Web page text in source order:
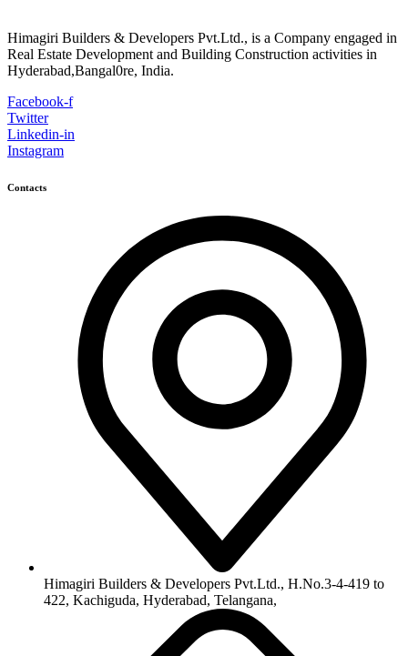
Himagiri Builders & Developers Pvt.Ltd., is a Company engaged in
Real Estate Development and Building Construction activities in
Hyderabad,Bangal0re, India.
Facebook-f
Twitter
Linkedin-in
Instagram
Contacts
Himagiri Builders & Developers Pvt.Ltd., H.No.3-4-419 to
422, Kachiguda, Hyderabad, Telangana,